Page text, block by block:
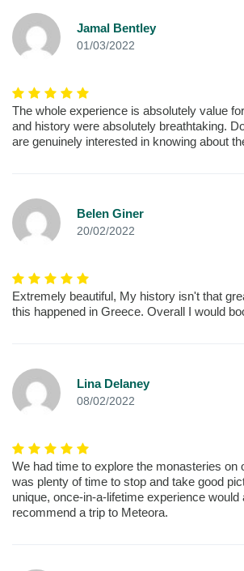
Jamal Bentley
01/03/2022
The whole experience is absolutely value
and history were absolutely breathtaking.
are genuinely interested in knowing about
Belen Giner
20/02/2022
Extremely beautiful, My history isn't that
this happened in Greece. Overall I would
Lina Delaney
08/02/2022
We had time to explore the monasteries on
was plenty of time to stop and take good
unique, once-in-a-lifetime experience would
recommend a trip to Meteora.